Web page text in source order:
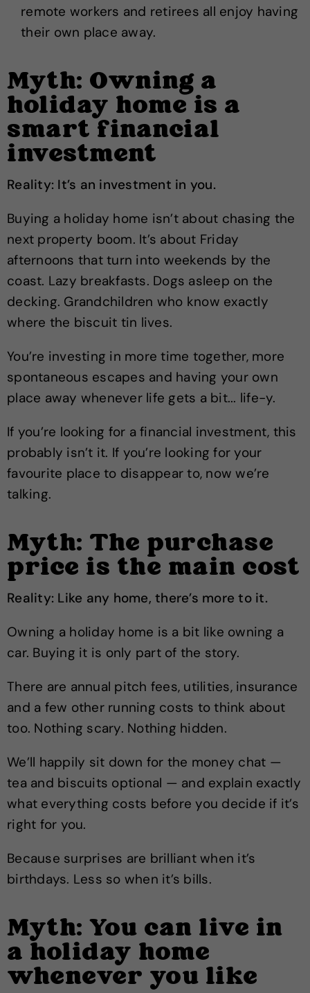
remote workers and retirees all enjoy having
their own place away.
Myth: Owning a
holiday home is a
smart financial
investment
Reality: It’s an investment in you.
Buying a holiday home isn’t about chasing the
next property boom. It’s about Friday
afternoons that turn into weekends by the
coast. Lazy breakfasts. Dogs asleep on the
decking. Grandchildren who know exactly
where the biscuit tin lives.
You’re investing in more time together, more
spontaneous escapes and having your own
place away whenever life gets a bit... life-y.
If you’re looking for a financial investment, this
probably isn’t it. If you’re looking for your
favourite place to disappear to, now we’re
talking.
Myth: The purchase
price is the main cost
Reality: Like any home, there’s more to it.
Owning a holiday home is a bit like owning a
car. Buying it is only part of the story.
There are annual pitch fees, utilities, insurance
and a few other running costs to think about
too. Nothing scary. Nothing hidden.
We’ll happily sit down for the money chat —
tea and biscuits optional — and explain exactly
what everything costs before you decide if it’s
right for you.
Because surprises are brilliant when it’s
birthdays. Less so when it’s bills.
Myth: You can live in
a holiday home
whenever you like